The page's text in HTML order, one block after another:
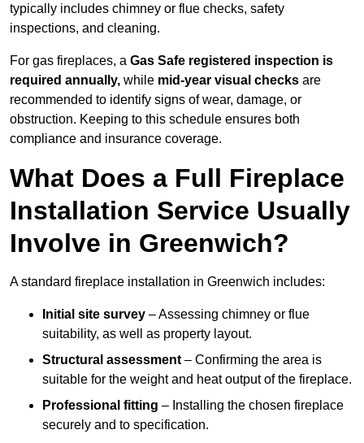
typically includes chimney or flue checks, safety
inspections, and cleaning.
For gas fireplaces, a Gas Safe registered inspection is
required annually, while mid-year visual checks are
recommended to identify signs of wear, damage, or
obstruction. Keeping to this schedule ensures both
compliance and insurance coverage.
What Does a Full Fireplace
Installation Service Usually
Involve in Greenwich?
A standard fireplace installation in Greenwich includes:
Initial site survey – Assessing chimney or flue
suitability, as well as property layout.
Structural assessment – Confirming the area is
suitable for the weight and heat output of the fireplace.
Professional fitting – Installing the chosen fireplace
securely and to specification.